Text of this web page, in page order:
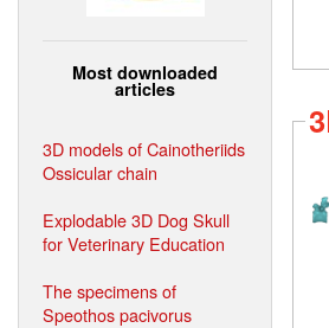
Most downloaded
articles
3D models of Cainotheriids
Ossicular chain
Explodable 3D Dog Skull
for Veterinary Education
The specimens of
Speothos pacivorus